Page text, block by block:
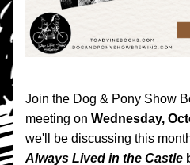
Join the Dog & Pony Show
meeting on Wednesday,
we'll be discussing this
Always Lived in the Castle